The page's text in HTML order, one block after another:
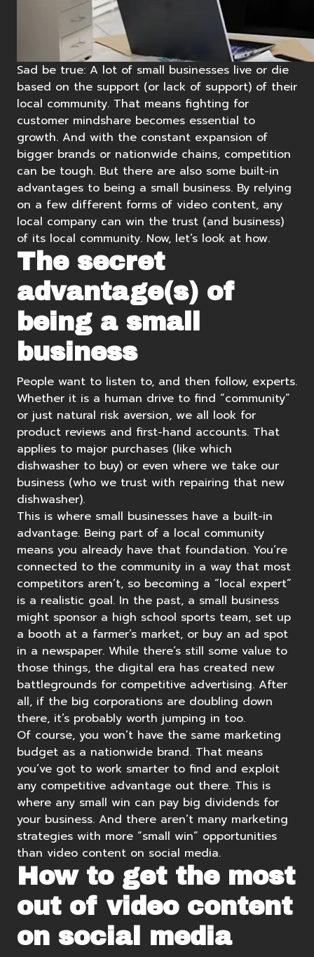
Sad be true: A lot of small businesses live or die
based on the support (or lack of support) of their
local community. That means fighting for
customer mindshare becomes essential to
growth. And with the constant expansion of
bigger brands or nationwide chains, competition
can be tough. But there are also some built-in
advantages to being a small business. By relying
on a few different forms of video content, any
local company can win the trust (and business)
of its local community. Now, let’s look at how.
The secret
advantage(s) of
being a small
business
People want to listen to, and then follow, experts.
Whether it is a human drive to find “community”
or just natural risk aversion, we all look for
product reviews and first-hand accounts. That
applies to major purchases (like which
dishwasher to buy) or even where we take our
business (who we trust with repairing that new
dishwasher).
This is where small businesses have a built-in
advantage. Being part of a local community
means you already have that foundation. You’re
connected to the community in a way that most
competitors aren’t, so becoming a “local expert”
is a realistic goal. In the past, a small business
might sponsor a high school sports team, set up
a booth at a farmer’s market, or buy an ad spot
in a newspaper. While there’s still some value to
those things, the digital era has created new
battlegrounds for competitive advertising. After
all, if the big corporations are doubling down
there, it’s probably worth jumping in too.
Of course, you won’t have the same marketing
budget as a nationwide brand. That means
you’ve got to work smarter to find and exploit
any competitive advantage out there. This is
where any small win can pay big dividends for
your business. And there aren’t many marketing
strategies with more “small win” opportunities
than video content on social media.
How to get the most
out of video content
on social media